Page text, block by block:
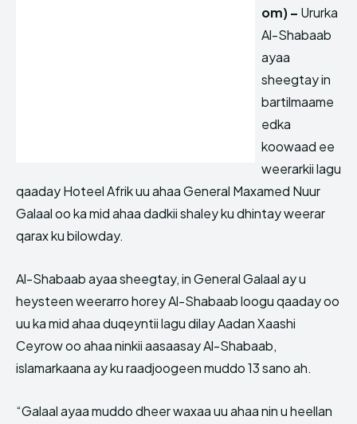
om) – Ururka
Al-Shabaab
ayaa
sheegtay in
bartilmaame
edka
koowaad ee
weerarkii lagu
qaaday Hoteel Afrik uu ahaa General Maxamed Nuur
Galaal oo ka mid ahaa dadkii shaley ku dhintay weerar
qarax ku bilowday.
Al-Shabaab ayaa sheegtay, in General Galaal ay u
heysteen weerarro horey Al-Shabaab loogu qaaday oo
uu ka mid ahaa duqeyntii lagu dilay Aadan Xaashi
Ceyrow oo ahaa ninkii aasaasay Al-Shabaab,
islamarkaana ay ku raadjoogeen muddo 13 sano ah.
“Galaal ayaa muddo dheer waxaa uu ahaa nin u heellan